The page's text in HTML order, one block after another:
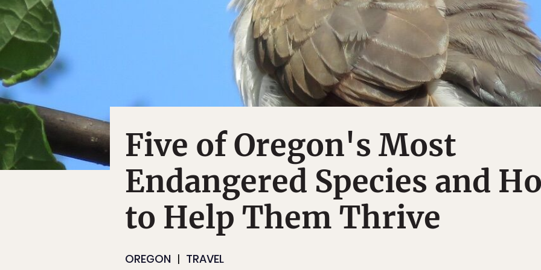
Five of Oregon's Most
Endangered Species and
to Help Them Thrive
OREGON TRAVEL